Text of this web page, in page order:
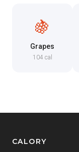
🍇
Grapes
104 cal
CALORY